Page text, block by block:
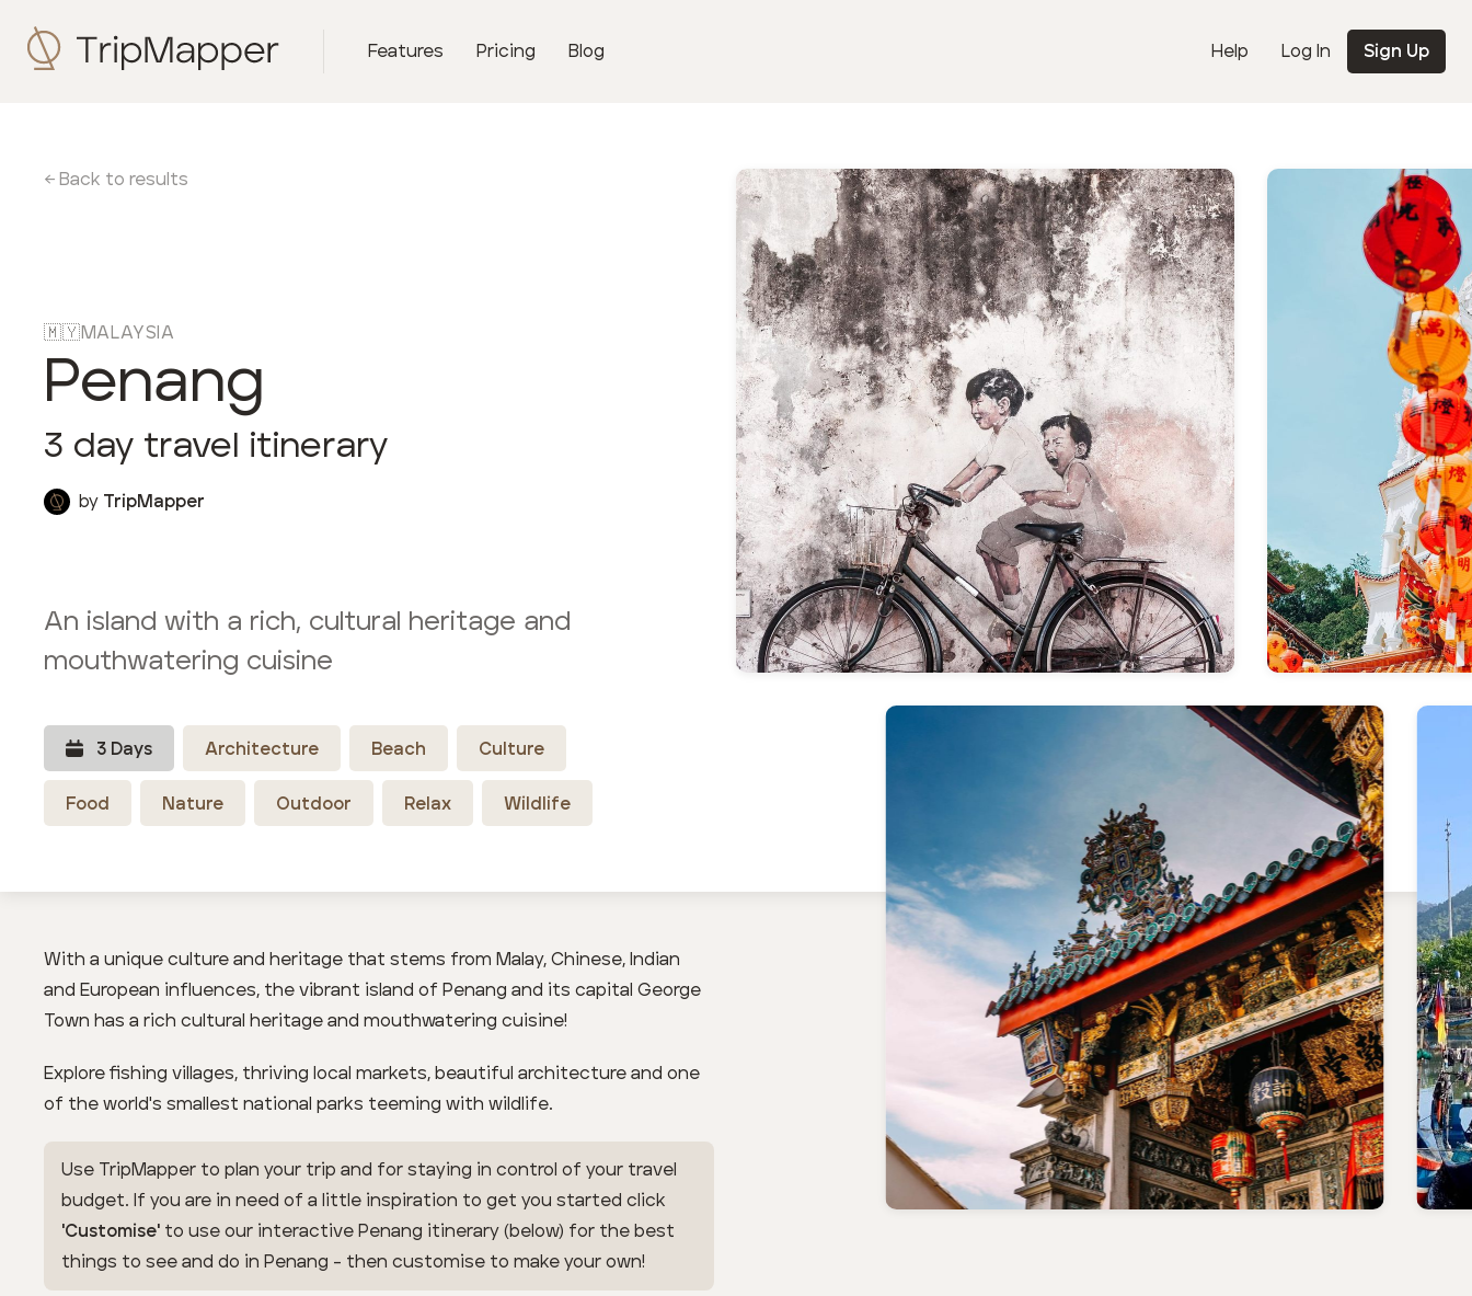
Features Pricing Blog Help Log In Sign Up
← Back to results
🇲🇾MALAYSIA
Penang
3 day travel itinerary
by TripMapper
An island with a rich, cultural heritage and
mouthwatering cuisine
3 Days Architecture Beach Culture
Food Nature Outdoor Relax Wildlife
With a unique culture and heritage that stems from Malay, Chinese, Indian
and European influences, the vibrant island of Penang and its capital George
Town has a rich cultural heritage and mouthwatering cuisine!
Explore fishing villages, thriving local markets, beautiful architecture and one
of the world's smallest national parks teeming with wildlife.
Use TripMapper to plan your trip and for staying in control of your travel
budget. If you are in need of a little inspiration to get you started click
'Customise' to use our interactive Penang itinerary (below) for the best
things to see and do in Penang - then customise to make your own!